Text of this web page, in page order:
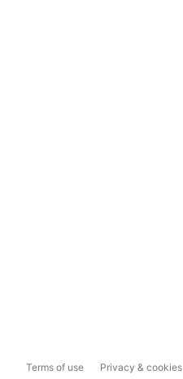
Terms of use Privacy & cookies